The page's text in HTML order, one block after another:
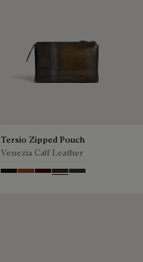
Tersio Zipped Pouch
Venezia Calf Leather
Nero Grigio
Legno Bruciato
MaduroCrepusculo
Verbena